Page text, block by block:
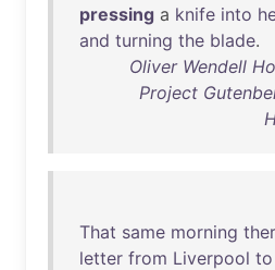
pressing a knife into
and turning the blade.
Oliver Wendell
Project
That same morning
letter from Liverpool to